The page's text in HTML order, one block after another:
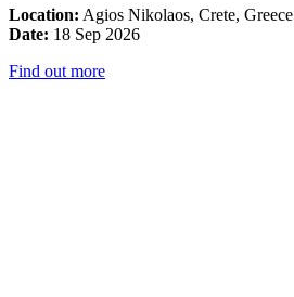
Location: Agios Nikolaos, Crete, Greece
Date: 18 Sep 2026
Find out more